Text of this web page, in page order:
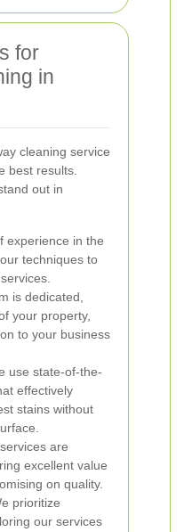
for
in
cleaning service
best results.
out in
experience in the
techniques to
is dedicated,
your property,
to your business
use state-of-the-
effectively
stains without
are
excellent value
on quality.
prioritize
our services